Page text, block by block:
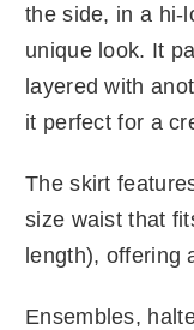
the side, in a hi-
unique look. It
layered with
it perfect for a
The skirt
size waist that
length), offering
Ensembles,